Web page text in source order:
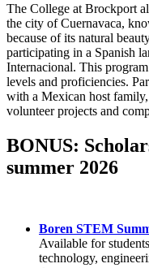
The College at Brockport
the city of Cuernavaca,
because of its natural
participating in a Spanish
Internacional. This
levels and proficiencies.
with a Mexican host
volunteer projects and
BONUS:
summer 2026
Boren STEM
Available for
technology,